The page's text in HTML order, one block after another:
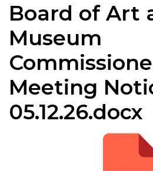
Board of Art
Museum
Meeting
05.12.26.docx